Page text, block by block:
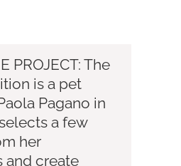
PROJECT: The
is a pet
Pagano in
a few
her
create